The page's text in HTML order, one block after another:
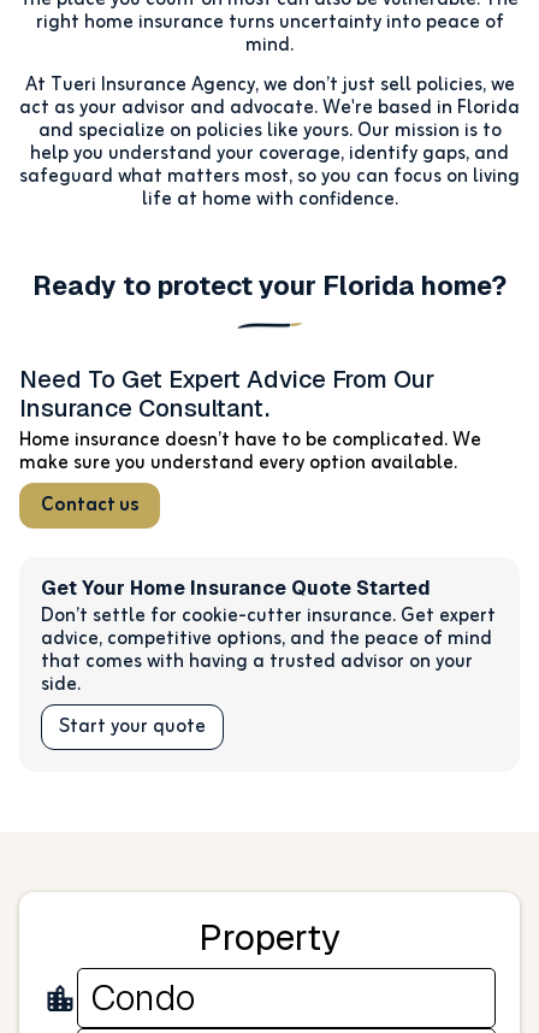
right home insurance turns uncertainty into peace of
mind.
At Tueri Insurance Agency, we don’t just sell policies, we
act as your advisor and advocate. We're based in Florida
and specialize on policies like yours. Our mission is to
help you understand your coverage, identify gaps, and
safeguard what matters most, so you can focus on living
life at home with confidence.
Ready to protect your Florida home?
Need To Get Expert Advice From Our
Insurance Consultant.
Home insurance doesn’t have to be complicated. We
make sure you understand every option available.
Contact us
Get Your Home Insurance Quote Started
Don’t settle for cookie-cutter insurance. Get expert
advice, competitive options, and the peace of mind
that comes with having a trusted advisor on your
side.
Start your quote
Property
Condo